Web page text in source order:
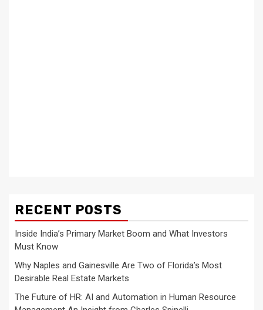
RECENT POSTS
Inside India’s Primary Market Boom and What Investors
Must Know
Why Naples and Gainesville Are Two of Florida’s Most
Desirable Real Estate Markets
The Future of HR: AI and Automation in Human Resource